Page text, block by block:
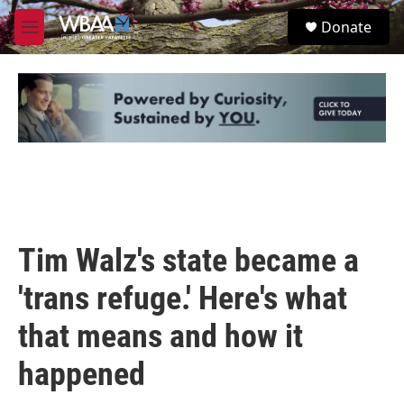
Skip to main content
M
e
u
S
e
Donate
Tim Walz's state became a
'trans refuge.' Here's what
that means and how it
happened